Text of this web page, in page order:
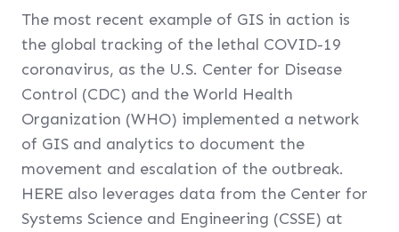
The most recent example of GIS in action is
the global tracking of the lethal COVID-19
coronavirus, as the U.S. Center for Disease
Control (CDC) and the World Health
Organization (WHO) implemented a network
of GIS and analytics to document the
movement and escalation of the outbreak.
HERE also leverages data from the Center for
Systems Science and Engineering (CSSE) at